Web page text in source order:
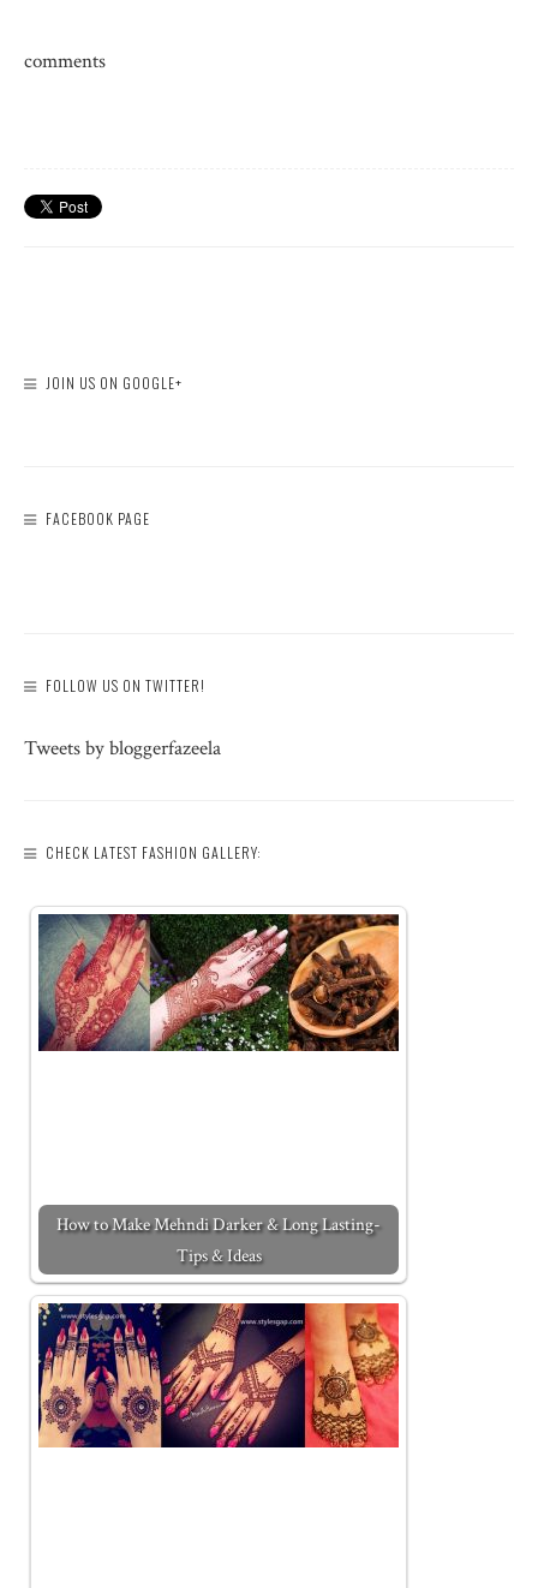
comments
JOIN US ON GOOGLE+
FACEBOOK PAGE
FOLLOW US ON TWITTER!
Tweets by bloggerfazeela
CHECK LATEST FASHION GALLERY:
How to Make Mehndi Darker & Long Lasting-
Tips & Ideas